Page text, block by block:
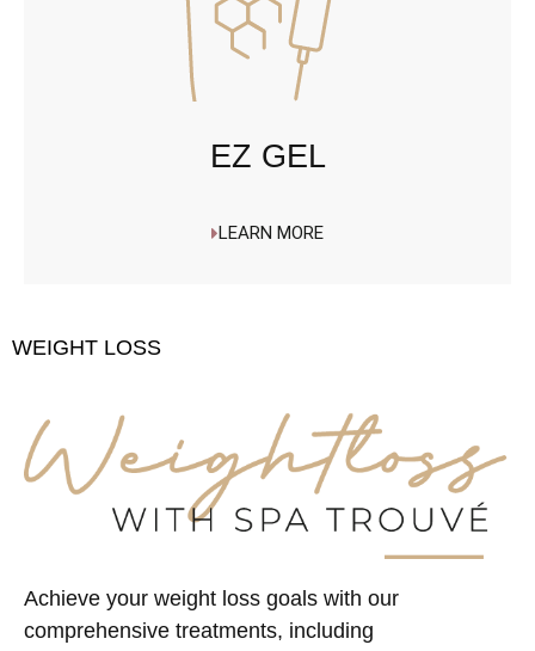
EZ GEL
LEARN MORE
WEIGHT LOSS
Achieve your weight loss goals with our
comprehensive treatments, including